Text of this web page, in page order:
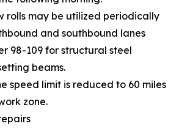
rolls may be utilized periodically
and southbound lanes
98-109 for structural steel
beams.
speed limit is reduced to 60 miles
zone.